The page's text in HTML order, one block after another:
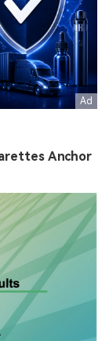
Anchor